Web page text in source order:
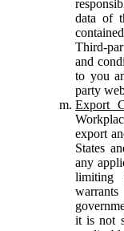
data of
Third-
and
to you
party
Export
export
States
any
limiting
it is not